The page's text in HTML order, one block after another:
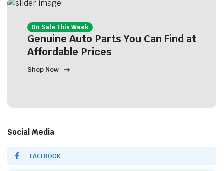
On Sale This Week
Genuine Auto Parts You Can Find at
Affordable Prices
Shop Now
Social Media
FACEBOOK